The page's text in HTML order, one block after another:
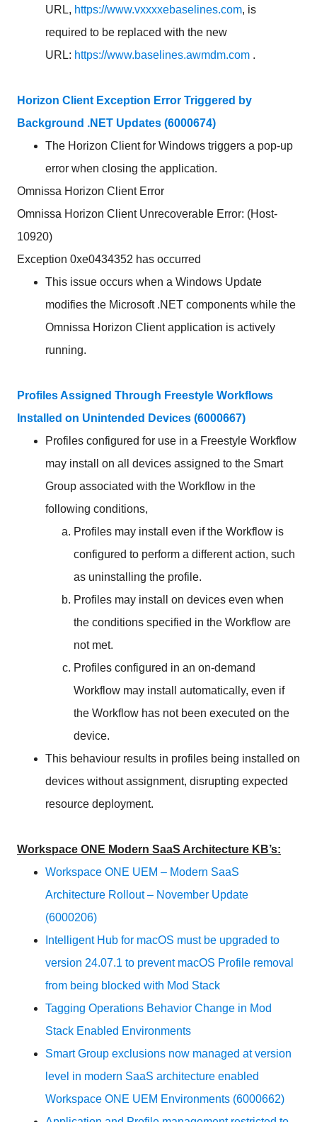
URL, https://www.vxxxxebaselines.com, is
required to be replaced with the new
URL: https://www.baselines.awmdm.com .
Horizon Client Exception Error Triggered by
Background .NET Updates (6000674)
The Horizon Client for Windows triggers a pop-up
error when closing the application.
Omnissa Horizon Client Error
Omnissa Horizon Client Unrecoverable Error: (Host-
10920)
Exception 0xe0434352 has occurred
This issue occurs when a Windows Update
modifies the Microsoft .NET components while the
Omnissa Horizon Client application is actively
running.
Profiles Assigned Through Freestyle Workflows
Installed on Unintended Devices (6000667)
Profiles configured for use in a Freestyle Workflow
may install on all devices assigned to the Smart
Group associated with the Workflow in the
following conditions,
Profiles may install even if the Workflow is
configured to perform a different action, such
as uninstalling the profile.
Profiles may install on devices even when
the conditions specified in the Workflow are
not met.
Profiles configured in an on-demand
Workflow may install automatically, even if
the Workflow has not been executed on the
device.
This behaviour results in profiles being installed on
devices without assignment, disrupting expected
resource deployment.
Workspace ONE Modern SaaS Architecture KB’s:
Workspace ONE UEM – Modern SaaS
Architecture Rollout – November Update
(6000206)
Intelligent Hub for macOS must be upgraded to
version 24.07.1 to prevent macOS Profile removal
from being blocked with Mod Stack
Tagging Operations Behavior Change in Mod
Stack Enabled Environments
Smart Group exclusions now managed at version
level in modern SaaS architecture enabled
Workspace ONE UEM Environments (6000662)